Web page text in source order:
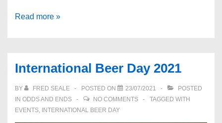
The
Read more »
International Beer Day 2021
BY FRED SEALE POSTED ON 23/07/2021
POSTED
IN ODDS AND ENDS NO COMMENTS
TAGGED WITH
EVENTS, INTERNATIONAL BEER DAY